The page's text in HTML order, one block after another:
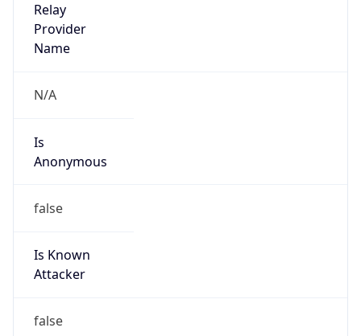
Relay
Provider
Name
N/A
Is
Anonymous
false
Is Known
Attacker
false